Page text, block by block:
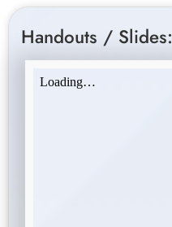
Handouts / Slides: